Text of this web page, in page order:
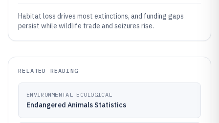
Habitat loss drives most extinctions, and funding gaps
persist while wildlife trade and seizures rise.
RELATED READING
ENVIRONMENTAL ECOLOGICAL
Endangered Animals Statistics